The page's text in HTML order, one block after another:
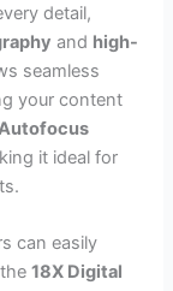
detail,
and high-
seamless
your content
it ideal for
can easily
the18X Digital